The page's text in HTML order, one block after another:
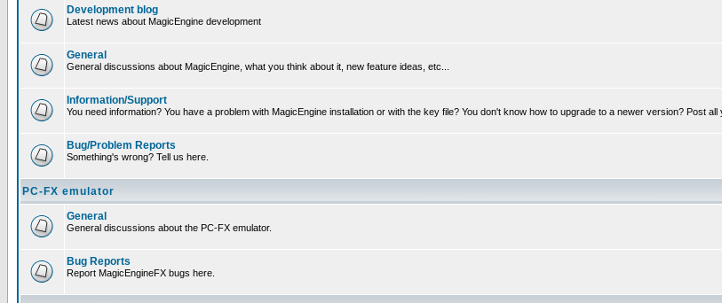
Development blog
Latest news about MagicEngine development
General
General discussions about MagicEngine, what you think about it, new feature ideas, etc...
Information/Support
You need information? You have a problem with MagicEngine installation or with the key file? You don't know how to upgrade to a newer version? Post all
Bug/Problem Reports
Something's wrong? Tell us here.
PC-FX emulator
General
General discussions about the PC-FX emulator.
Bug Reports
Report MagicEngineFX bugs here.